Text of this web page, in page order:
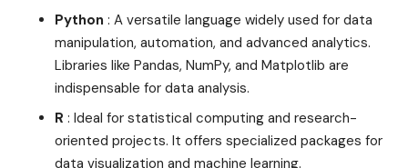
Python : A versatile language widely used for data
manipulation, automation, and advanced analytics.
Libraries like Pandas, NumPy, and Matplotlib are
indispensable for data analysis.
R : Ideal for statistical computing and research-
oriented projects. It offers specialized packages for
data visualization and machine learning.